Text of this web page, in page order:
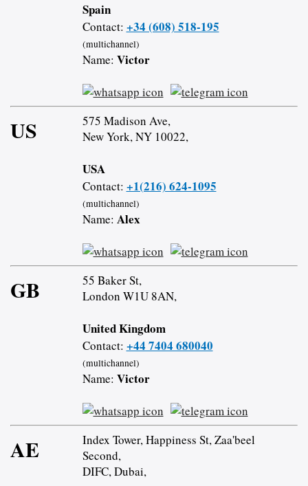
Spain
Contact: +34 (608) 518-195
(multichannel)
Name: Victor
US
575 Madison Ave,
New York, NY 10022,
USA
Contact: +1(216) 624-1095
(multichannel)
Name: Alex
GB
55 Baker St,
London W1U 8AN,
United Kingdom
Contact: +44 7404 680040
(multichannel)
Name: Victor
AE
Index Tower, Happiness St, Zaa'beel
Second,
DIFC, Dubai,